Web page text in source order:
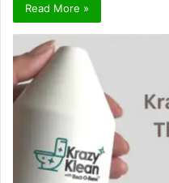
Read More »